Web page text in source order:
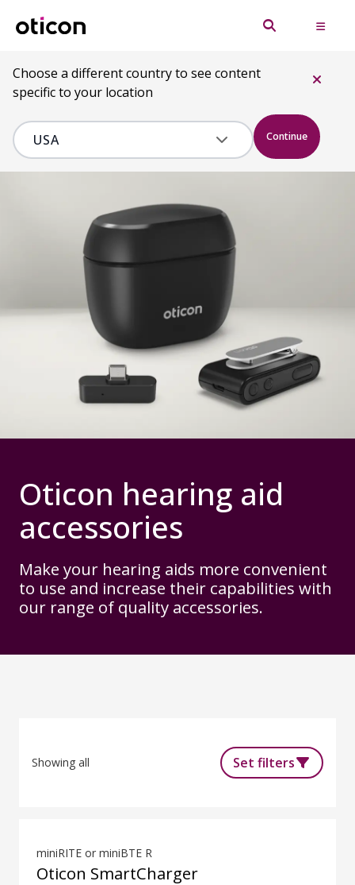
Choose a different country to see content
specific to your location
Continue
Oticon hearing aid
accessories
Make your hearing aids more convenient
to use and increase their capabilities with
our range of quality accessories.
Showing all Set filters
miniRITE or miniBTE R
Oticon SmartCharger